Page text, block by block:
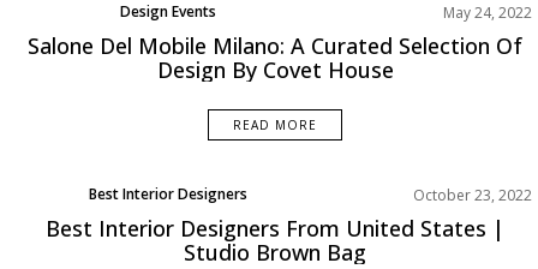
Design Events May 24, 2022
Salone Del Mobile Milano: A Curated Selection Of
Design By Covet House
READ MORE
Best Interior Designers
North America
October 23, 2022
Best Interior Designers From United States |
Studio Brown Bag